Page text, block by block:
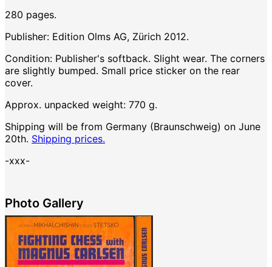
280 pages.
Publisher: Edition Olms AG, Zürich 2012.
Condition: Publisher's softback. Slight wear. The corners
are slightly bumped. Small price sticker on the rear
cover.
Approx. unpacked weight: 770 g.
Shipping will be from Germany (Braunschweig) on June
20th. Shipping prices.
-xxx-
Photo Gallery